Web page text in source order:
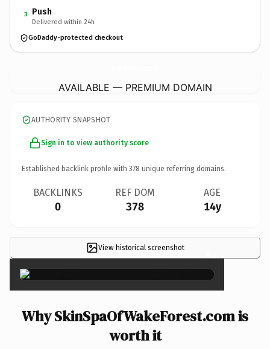
3 Push
Delivered within 24h
GoDaddy-protected checkout
AVAILABLE — PREMIUM DOMAIN
AUTHORITY SNAPSHOT
Sign in to view authority score
Established backlink profile with 378 unique referring domains.
BACKLINKS
0
REF DOM
378
AGE
14y
View historical screenshot ×
Why SkinSpaOfWakeForest.com is
worth it